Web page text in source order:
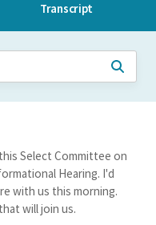
Transcript
Select Committee on
Hearing. I'd
with us this morning.
will join us.